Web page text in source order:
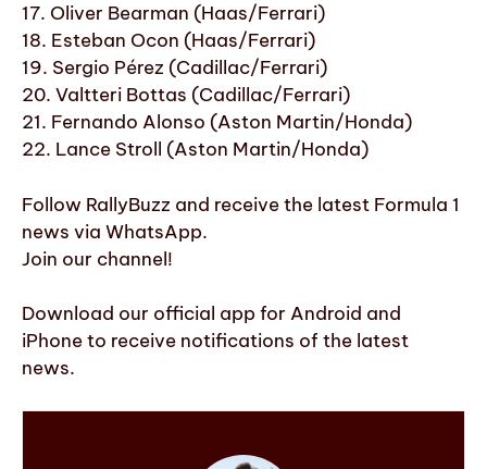
17. Oliver Bearman (Haas/Ferrari)
18. Esteban Ocon (Haas/Ferrari)
19. Sergio Pérez (Cadillac/Ferrari)
20. Valtteri Bottas (Cadillac/Ferrari)
21. Fernando Alonso (Aston Martin/Honda)
22. Lance Stroll (Aston Martin/Honda)
Follow RallyBuzz and receive the latest Formula 1
news via WhatsApp.
Join our channel!
Download our official app for Android and
iPhone to receive notifications of the latest
news.